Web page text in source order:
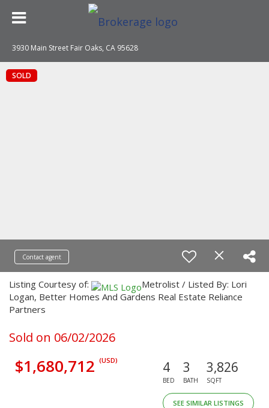
3930 Main Street Fair Oaks, CA 95628
SOLD
Contact agent
Listing Courtesy of:
Metrolist / Listed By: Lori
Logan, Better Homes And Gardens Real Estate Reliance
Partners
Sold on 06/02/2026
$1,680,712 (USD) 4
BED
3
BATH
3,826
SQFT
SEE SIMILAR LISTINGS